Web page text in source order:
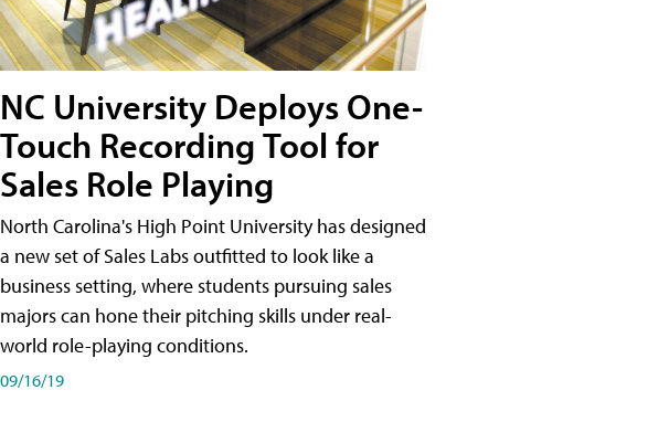
NC University Deploys One-
Touch Recording Tool for
Sales Role Playing
North Carolina's High Point University has designed
a new set of Sales Labs outfitted to look like a
business setting, where students pursuing sales
majors can hone their pitching skills under real-
world role-playing conditions.
09/16/19